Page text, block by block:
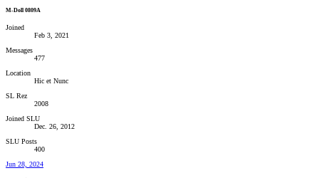
M-Doll 0809A
Joined
Feb 3, 2021
Messages
477
Location
Hic et Nunc
SL Rez
2008
Joined SLU
Dec. 26, 2012
SLU Posts
400
Jun 28, 2024